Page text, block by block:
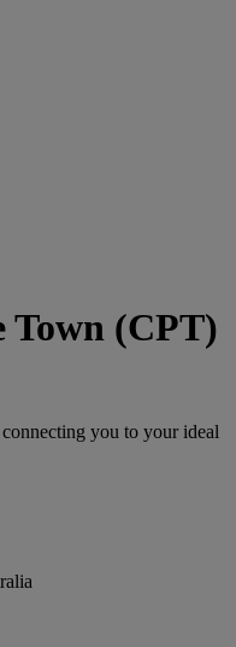
Town (CPT)
you to your ideal